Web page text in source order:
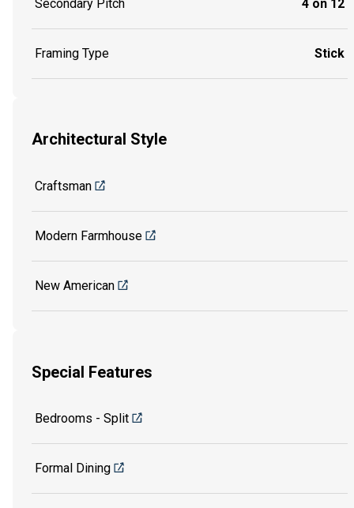
Secondary Pitch 4 on 12
Framing Type Stick
Architectural Style
Craftsman
Modern Farmhouse
New American
Special Features
Bedrooms - Split
Formal Dining